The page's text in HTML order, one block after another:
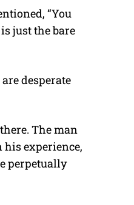
“You
just the bare
desperate
The man
experience,
perpetually